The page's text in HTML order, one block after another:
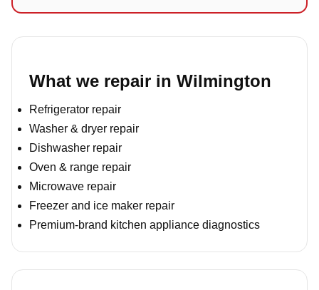
What we repair in Wilmington
Refrigerator repair
Washer & dryer repair
Dishwasher repair
Oven & range repair
Microwave repair
Freezer and ice maker repair
Premium-brand kitchen appliance diagnostics